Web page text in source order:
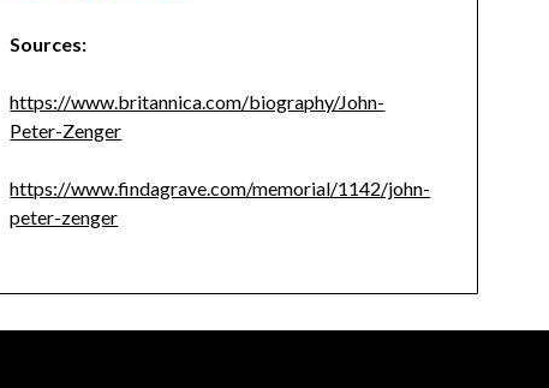
Sources:
https://www.britannica.com/biography/John-
Peter-Zenger
https://www.findagrave.com/memorial/1142/john-
peter-zenger